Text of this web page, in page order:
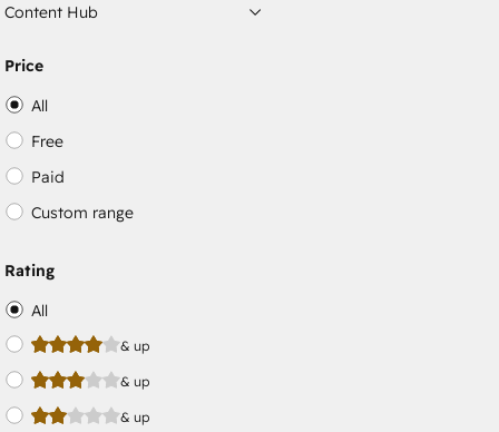
Content Hub
Price
All
Free
Paid
Custom range
Rating
All
& up
& up
& up